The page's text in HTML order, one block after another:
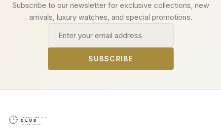
Subscribe to our newsletter for exclusive collections, new
arrivals, luxury watches, and special promotions.
SUBSCRIBE